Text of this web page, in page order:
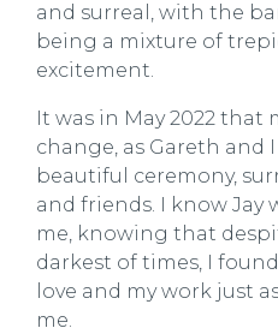
and surreal, with the
being a mixture of
excitement.
It was in May 2022 that
change, as Gareth and
beautiful ceremony,
and friends. I know Jay
me, knowing that
darkest of times, I
love and my work just
me.